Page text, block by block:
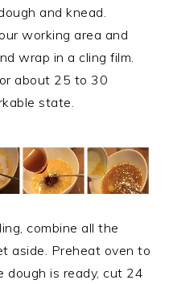
and knead.
working area and
wrap in a cling film.
about 25 to 30
state.
combine all the
aside. Preheat oven to
dough is ready, cut 24